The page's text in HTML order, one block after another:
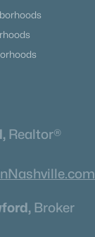
Realtor®
Broker